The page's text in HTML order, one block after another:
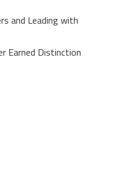
and Leading with
Earned Distinction